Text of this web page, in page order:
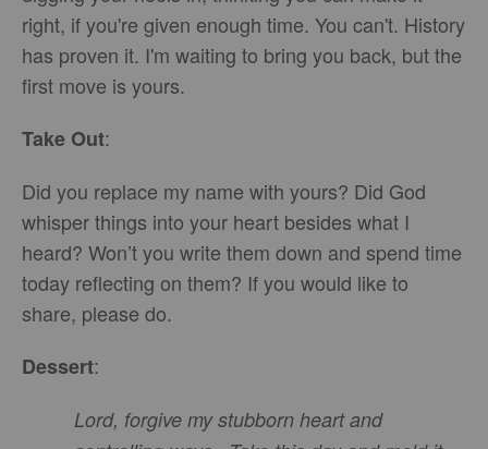
right, if you're given enough time. You can't. History
has proven it. I'm waiting to bring you back, but the
first move is yours.
Take Out:
Did you replace my name with yours? Did God
whisper things into your heart besides what I
heard? Won’t you write them down and spend time
today reflecting on them? If you would like to
share, please do.
Dessert:
Lord, forgive my stubborn heart and